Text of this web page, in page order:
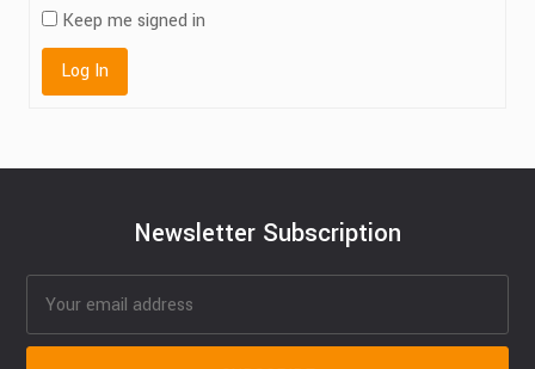
Keep me signed in
Log In
Newsletter Subscription